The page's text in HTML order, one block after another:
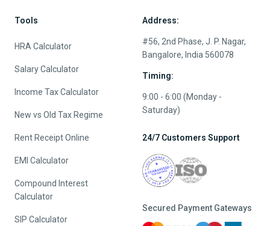
Tools
HRA Calculator
Salary Calculator
Income Tax Calculator
New vs Old Tax Regime
Rent Receipt Online
EMI Calculator
Compound Interest
Calculator
SIP Calculator
Address:
#56, 2nd Phase, J. P. Nagar,
Bangalore, India 560078
Timing:
9:00 - 6:00 (Monday -
Saturday)
24/7 Customers Support
Secured Payment Gateways